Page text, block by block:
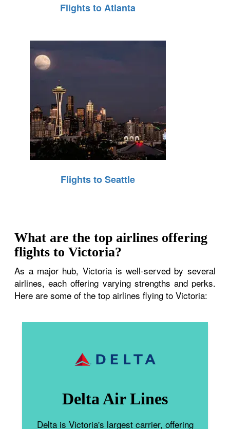
Flights to Atlanta
Flights to Seattle
What are the top airlines offering
flights to Victoria?
As a major hub, Victoria is well-served by several
airlines, each offering varying strengths and perks.
Here are some of the top airlines flying to Victoria:
Delta Air Lines
Delta is Victoria's largest carrier, offering